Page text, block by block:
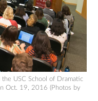
USC School of Dramatic
Oct. 19, 2016 (Photos by